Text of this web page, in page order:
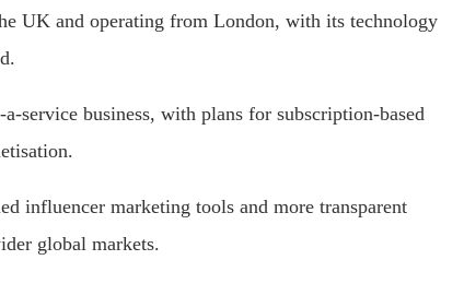
UK and operating from London, with its technology
service business, with plans for subscription-based
influencer marketing tools and more transparent
global markets.